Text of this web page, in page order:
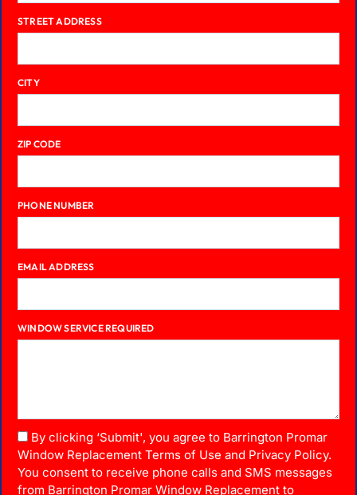
STREET ADDRESS
CITY
ZIP CODE
PHONE NUMBER
EMAIL ADDRESS
WINDOW SERVICE REQUIRED
By clicking ‘Submit', you agree to Barrington Promar
Window Replacement Terms of Use and Privacy Policy.
You consent to receive phone calls and SMS messages
from Barrington Promar Window Replacement to